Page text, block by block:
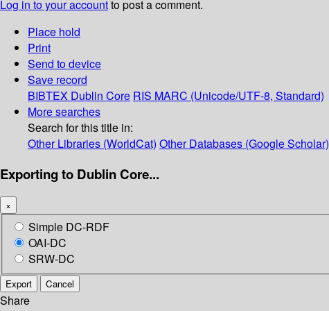
Log in to your accountto post a comment.
Place hold
Print
Send to device
Save record
BIBTEX Dublin Core RIS MARC (Unicode/UTF-8, Standard)
More searches
Search for this title in:
Other Libraries (WorldCat) Other Databases (Google Scholar)
Exporting to Dublin Core...
×
Simple DC-RDF
OAI-DC
SRW-DC
Export Cancel
Share